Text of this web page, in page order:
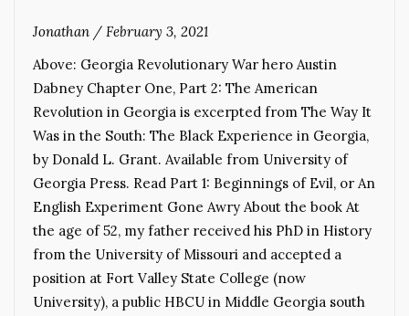
Jonathan / February 3, 2021
Above: Georgia Revolutionary War hero Austin
Dabney Chapter One, Part 2: The American
Revolution in Georgia is excerpted from The Way It
Was in the South: The Black Experience in Georgia,
by Donald L. Grant. Available from University of
Georgia Press. Read Part 1: Beginnings of Evil, or An
English Experiment Gone Awry About the book At
the age of 52, my father received his PhD in History
from the University of Missouri and accepted a
position at Fort Valley State College (now
University), a public HBCU in Middle Georgia south